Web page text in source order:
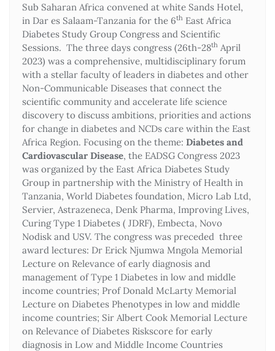
Sub Saharan Africa convened at white Sands Hotel,
in Dar es Salaam-Tanzania for the 6th East Africa
Diabetes Study Group Congress and Scientific
Sessions. The three days congress (26th-28th April
2023) was a comprehensive, multidisciplinary forum
with a stellar faculty of leaders in diabetes and other
Non-Communicable Diseases that connect the
scientific community and accelerate life science
discovery to discuss ambitions, priorities and actions
for change in diabetes and NCDs care within the East
Africa Region. Focusing on the theme: Diabetes and
Cardiovascular Disease, the EADSG Congress 2023
was organized by the East Africa Diabetes Study
Group in partnership with the Ministry of Health in
Tanzania, World Diabetes foundation, Micro Lab Ltd,
Servier, Astrazeneca, Denk Pharma, Improving Lives,
Curing Type 1 Diabetes ( JDRF), Embecta, Novo
Nodisk and USV. The congress was preceded three
award lectures: Dr Erick Njumwa Mngola Memorial
Lecture on Relevance of early diagnosis and
management of Type 1 Diabetes in low and middle
income countries; Prof Donald McLarty Memorial
Lecture on Diabetes Phenotypes in low and middle
income countries; Sir Albert Cook Memorial Lecture
on Relevance of Diabetes Riskscore for early
diagnosis in Low and Middle Income Countries